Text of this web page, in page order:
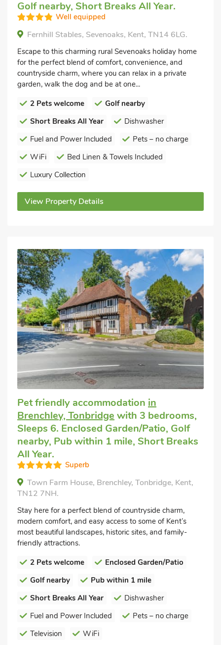
Golf nearby, Short Breaks All Year.
Well equipped
Fernhill Stables, Sevenoaks, Kent, TN14 6LG.
Escape to this charming rural Sevenoaks holiday home
for the perfect blend of comfort, convenience, and
countryside charm, where you can relax in a private
garden, walk the dog and be at one...
2 Pets welcome
Golf nearby
Short Breaks All Year
Dishwasher
Fuel and Power Included
Pets – no charge
WiFi
Bed Linen & Towels Included
Luxury Collection
View Property Details
Pet friendly accommodation in
Brenchley, Tonbridge with 3 bedrooms,
Sleeps 6. Enclosed Garden/Patio, Golf
nearby, Pub within 1 mile, Short Breaks
All Year.
Superb
Town Farm House, Brenchley, Tonbridge, Kent,
TN12 7NH.
Stay here for a perfect blend of countryside charm,
modern comfort, and easy access to some of Kent’s
most beautiful landscapes, historic sites, and family-
friendly attractions.
2 Pets welcome
Enclosed Garden/Patio
Golf nearby
Pub within 1 mile
Short Breaks All Year
Dishwasher
Fuel and Power Included
Pets – no charge
Television
WiFi